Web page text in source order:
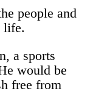
people and
life.
a sports
would be
free from